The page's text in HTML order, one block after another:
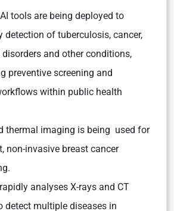
tools are being deployed to
detection of tuberculosis, cancer,
and other conditions,
preventive screening and
within public health
thermal imaging is being used for
non-invasive breast cancer
analyses X-rays and CT
detect multiple diseases in